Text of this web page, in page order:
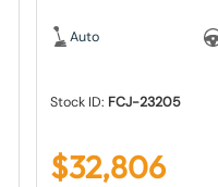
Auto
Stock ID: FCJ-23205
$32,806